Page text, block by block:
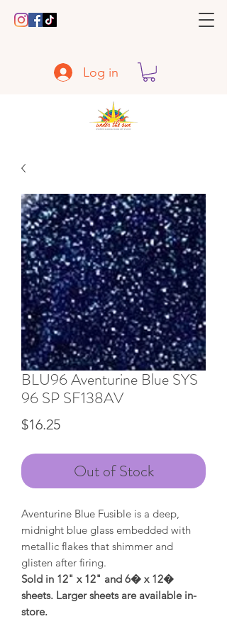
Log in
BLU96 Aventurine Blue SYS
96 SP SF138AV
$16.25Price
Out of Stock
Aventurine Blue Fusible is a deep,
midnight blue glass embedded with
metallic flakes that shimmer and
glisten after firing.
Sold in 12" x 12" and 6� x 12�
sheets. Larger sheets are available in-
store.